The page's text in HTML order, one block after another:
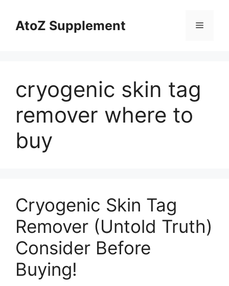
contentAtoZ Supplement Menu
cryogenic skin tag
remover where to
buy
Cryogenic Skin Tag
Remover (Untold Truth)
Consider Before
Buying!